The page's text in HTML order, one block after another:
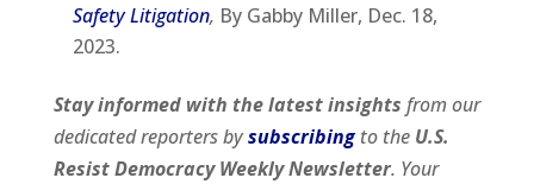
Safety Litigation, By Gabby Miller, Dec. 18,
2023.
Stay informed with the latest insights from our
dedicated reporters bysubscribingto the U.S.
Resist Democracy Weekly Newsletter. Your